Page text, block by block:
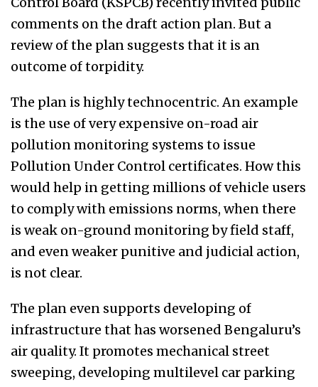
comments on the draft action plan. But a
review of the plan suggests that it is an
outcome oftorpidity.
The plan is highly technocentric. An example
is the use of very expensive on-road air
pollution monitoring systems to issue
Pollution Under Control certificates. How this
would help in getting millions of vehicle users
to comply with emissions norms, when there
is weak on-ground monitoring by field staff,
and even weaker punitive and judicial action,
is not clear.
The plan even supports developing of
infrastructure thathas worsened Bengaluru’s
air quality. It promotes mechanical street
sweeping, developing multilevel car parking